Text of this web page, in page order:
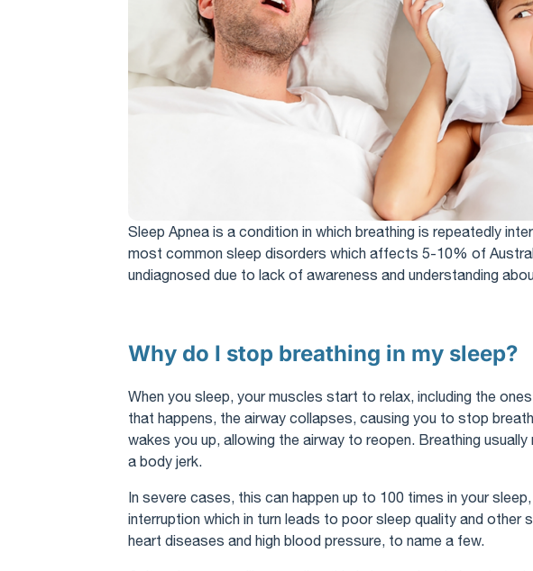
Sleep Apnea is a condition in which breathing is repeatedly
most common sleep disorders which affects 5-10% of
undiagnosed due to lack of awareness and understanding
Why do I stop breathing in my sleep?
When you sleep, your muscles start to relax, including the
that happens, the airway collapses, causing you to stop
wakes you up, allowing the airway to reopen. Breathing
a body jerk.
In severe cases, this can happen up to 100 times in your
interruption which in turn leads to poor sleep quality and other
heart diseases and high blood pressure, to name a few.